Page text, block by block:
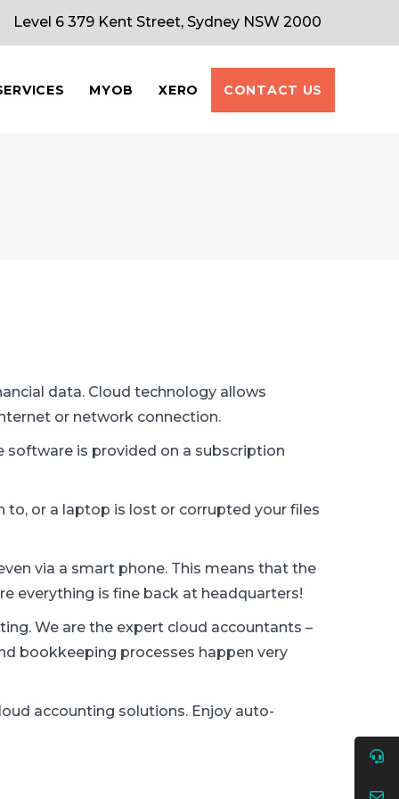
Level 6 379 Kent Street, Sydney NSW 2000
MYOB XERO CONTACT US
data. Cloud technology allows
or network connection.
software is provided on a subscription
to, or a laptop is lost or corrupted your files
via a smart phone. This means that the
everything is fine back at headquarters!
We are the expert cloud accountants –
bookkeeping processes happen very
accounting solutions. Enjoy auto-